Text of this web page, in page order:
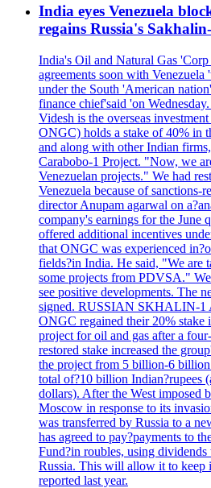
India eyes Venezuela
regains Russia's
India's Oil and Natural Gas
agreements soon with
under the South 'American
finance chief'said 'on
Videsh is the overseas
ONGC) holds a stake of 40% in
and along with other Indian
Carabobo-1 Project. "Now, we
Venezuelan projects." We had
Venezuela because of sanctions-
director Anupam agarwal on
company's earnings for the June
offered additional incentives
that ONGC was experienced
fields?in India. He said, "We are
some projects from PDVSA."
see positive developments. The
signed. RUSSIAN SKHALIN-1
ONGC regained their 20% stake
project for oil and gas after a
restored stake increased the
the project from 5 billion-6 billion
total of?10 billion Indian?rupees
dollars). After the West imposed
Moscow in response to its
was transferred by Russia to a
has agreed to pay?payments to
Fund?in roubles, using dividends
Russia. This will allow it to keep
reported last year.